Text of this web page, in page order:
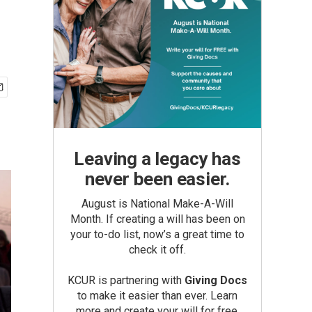
Leaving a legacy has
never been easier.
August is National Make-A-Will
Month. If creating a will has been on
your to-do list, now’s a great time to
check it off.
KCUR is partnering with Giving Docs
to make it easier than ever. Learn